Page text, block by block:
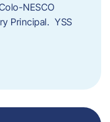
NESCO
Principal. YSS